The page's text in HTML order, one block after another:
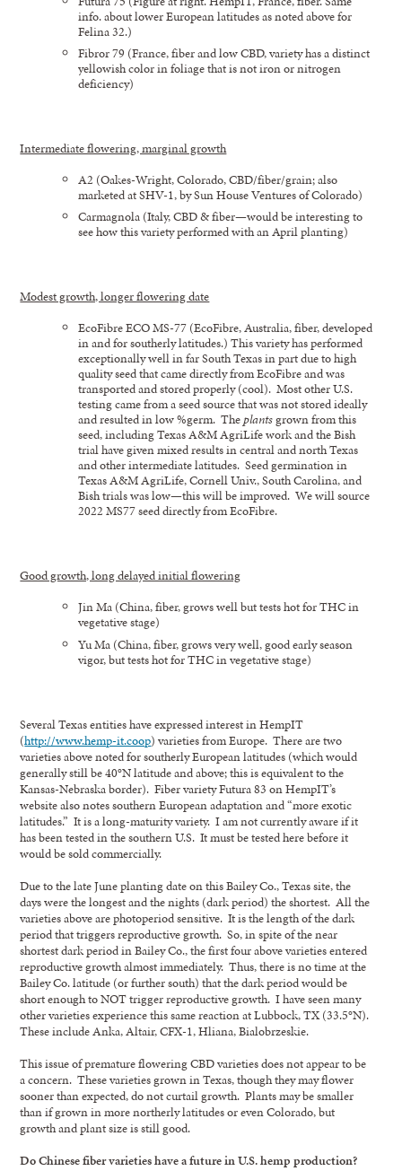
info. about lower European latitudes as noted above for
Felina 32.)
Fibror 79 (France, fiber and low CBD, variety has a distinct
yellowish color in foliage that is not iron or nitrogen
deficiency)
Intermediate flowering, marginal growth
A2 (Oakes-Wright, Colorado, CBD/fiber/grain; also
marketed at SHV-1, by Sun House Ventures of Colorado)
Carmagnola (Italy, CBD & fiber—would be interesting to
see how this variety performed with an April planting)
Modest growth, longer flowering date
EcoFibre ECO MS-77 (EcoFibre, Australia, fiber, developed
in and for southerly latitudes.) This variety has performed
exceptionally well in far South Texas in part due to high
quality seed that came directly from EcoFibre and was
transported and stored properly (cool). Most other U.S.
testing came from a seed source that was not stored ideally
and resulted in low %germ. Theplantsgrown from this
seed, including Texas A&M AgriLife work and the Bish
trial have given mixed results in central and north Texas
and other intermediate latitudes. Seed germination in
Texas A&M AgriLife, Cornell Univ., South Carolina, and
Bish trials was low—this will be improved. We will source
2022 MS77 seed directly from EcoFibre.
Good growth, long delayed initial flowering
Jin Ma (China, fiber, grows well but tests hot for THC in
vegetative stage)
Yu Ma (China, fiber, grows very well, good early season
vigor, but tests hot for THC in vegetative stage)
Several Texas entities have expressed interest in HempIT
(http://www.hemp-it.coop) varieties from Europe. There are two
varieties above noted for southerly European latitudes (which would
generally still be 40°N latitude and above; this is equivalent to the
Kansas-Nebraska border). Fiber variety Futura 83 on HempIT’s
website also notes southern European adaptation and “more exotic
latitudes.” It is a long-maturity variety. I am not currently aware if it
has been tested in the southern U.S. It must be tested here before it
would be sold commercially.
Due to the late June planting date on this Bailey Co., Texas site, the
days were the longest and the nights (dark period) the shortest. All the
varieties above are photoperiod sensitive. It is the length of the dark
period that triggers reproductive growth. So, in spite of the near
shortest dark period in Bailey Co., the first four above varieties entered
reproductive growth almost immediately. Thus, there is no time at the
Bailey Co. latitude (or further south) that the dark period would be
short enough to NOT trigger reproductive growth. I have seen many
other varieties experience this same reaction at Lubbock, TX (33.5°N).
These include Anka, Altair, CFX-1, Hliana, Bialobrzeskie.
This issue of premature flowering CBD varieties does not appear to be
a concern. These varieties grown in Texas, though they may flower
sooner than expected, do not curtail growth. Plants may be smaller
than if grown in more northerly latitudes or even Colorado, but
growth and plant size is still good.
Do Chinese fiber varieties have a future in U.S. hemp production?